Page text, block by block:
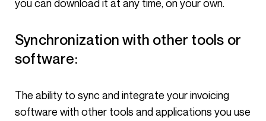
you can download it at any time, on your own.
Synchronization with other tools or
software:
The ability to sync and integrate your invoicing
software with other tools and applications you use